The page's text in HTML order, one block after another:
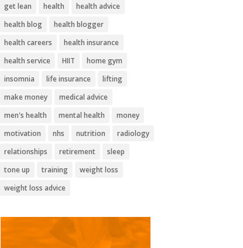
get lean
health
health advice
health blog
health blogger
health careers
health insurance
health service
HIIT
home gym
insomnia
life insurance
lifting
make money
medical advice
men's health
mental health
money
motivation
nhs nutrition
radiology
relationships
retirement
sleep
tone up
training
weight loss
weight loss advice